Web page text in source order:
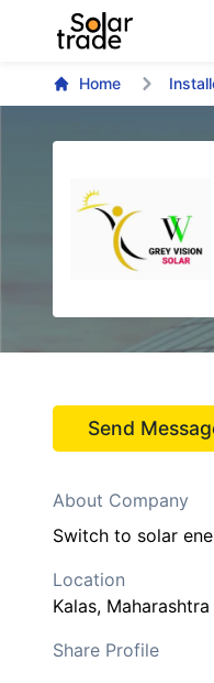
Home
Send
About Company
Switch to solar
Location
Kalas, Maharashtra
Share Profile